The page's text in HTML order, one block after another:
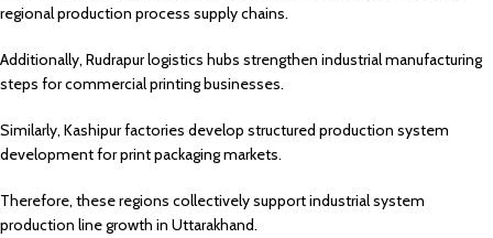
regional production process supply chains.
Additionally, Rudrapur logistics hubs strengthen industrial manufacturing
steps for commercial printing businesses.
Similarly, Kashipur factories develop structured production system
development for print packaging markets.
Therefore, these regions collectively support industrial system
production line growth in Uttarakhand.